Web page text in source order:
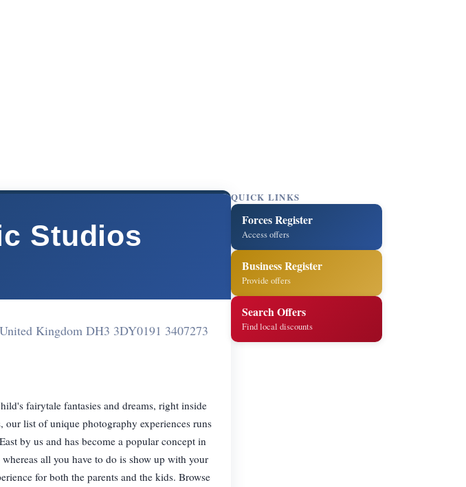
Studios
Kingdom DH3 3DY0191 3407273
fairytale fantasies and dreams, right inside
list of unique photography experiences runs
by us and has become a popular concept in
all you have to do is show up with your
for both the parents and the kids. Browse
QUICK LINKS
Forces Register
Access offers
Business Register
Provide offers
Search Offers
Find local discounts